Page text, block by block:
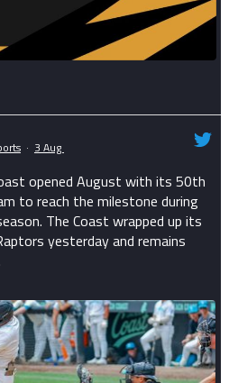
· 3 Aug
opened August with its 50th
to reach the milestone during
The Coast wrapped up its
yesterday and remains